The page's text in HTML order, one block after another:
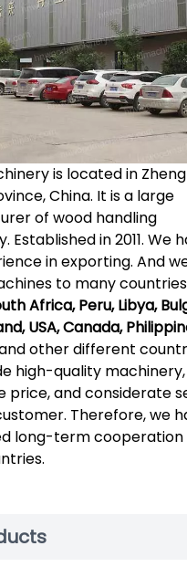
is located in
China. It is a large
of wood handling
Established in 2011. We
in exporting. And
to many
Africa, Peru, Libya,
USA, Canada,
other different
high-quality machinery,
price, and considerate
Therefore, we
long-term cooperation